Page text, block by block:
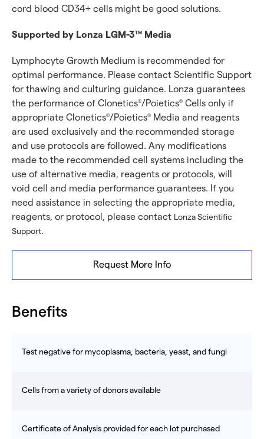
cord blood CD34+ cells might be good solutions.
Supported by Lonza LGM-3TM Media
Lymphocyte Growth Medium is recommended for
optimal performance. Please contact Scientific Support
for thawing and culturing guidance. Lonza guarantees
the performance of Clonetics®/Poietics® Cells only if
appropriate Clonetics®/Poietics® Media and reagents
are used exclusively and the recommended storage
and use protocols are followed. Any modifications
made to the recommended cell systems including the
use of alternative media, reagents or protocols, will
void cell and media performance guarantees. If you
need assistance in selecting the appropriate media,
reagents, or protocol, please contact Lonza Scientific
Support.
Request More Info
Benefits
Test negative for mycoplasma, bacteria, yeast, and fungi
Cells from a variety of donors available
Certificate of Analysis provided for each lot purchased